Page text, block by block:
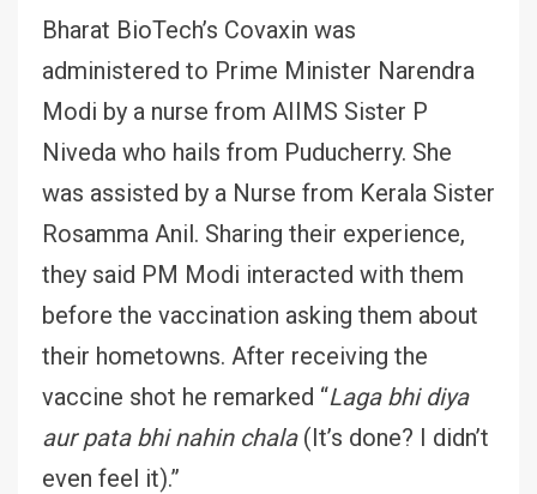
Bharat BioTech’s Covaxin was
administered to Prime Minister Narendra
Modi by a nurse from AIIMS Sister P
Niveda who hails from Puducherry. She
was assisted by a Nurse from Kerala Sister
Rosamma Anil. Sharing their experience,
they said PM Modi interacted with them
before the vaccination asking them about
their hometowns. After receiving the
vaccine shot he remarked “Laga bhi diya
aur pata bhi nahin chala(It’s done? I didn’t
even feel it).”